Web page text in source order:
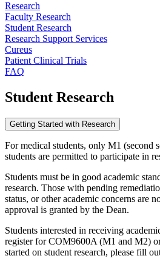
Research
Faculty Research
Student Research
Research Support Services
Cureus
Patient Clinical Trials
FAQ
Student Research
Getting Started with Research
For medical students, only M1 (second
students are permitted to participate in
Students must be in good academic
research. Those with pending
status, or other academic concerns are
approval is granted by the Dean.
Students interested in receiving
register for COM9600A (M1 and M2)
started on student research, please fill